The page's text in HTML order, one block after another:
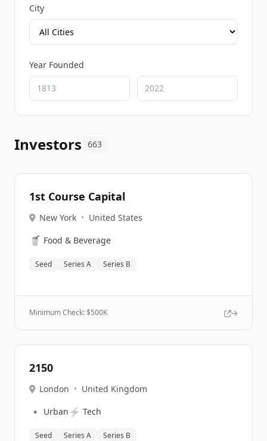
City
Year Founded
Investors 663
1st Course Capital
New York • United States
🥤 Food & Beverage
Seed Series A Series B
Minimum Check: $500K
2150
London • United Kingdom
🔹 Urban ⚡ Tech
Seed Series A Series B